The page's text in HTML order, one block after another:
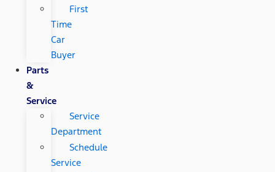
First
Time
Car
Buyer
Parts
&
Service
Service
Department
Schedule
Service